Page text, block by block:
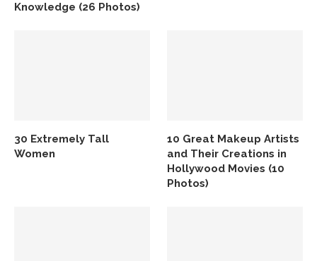
Knowledge (26 Photos)
30 Extremely Tall
Women
10 Great Makeup Artists
and Their Creations in
Hollywood Movies (10
Photos)